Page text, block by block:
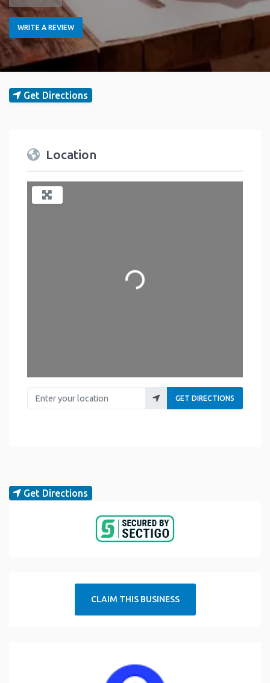
WRITE A REVIEW
Get Directions
Location
Loading...
Enter your location
GET DIRECTIONS
Get Directions
CLAIM THIS BUSINESS